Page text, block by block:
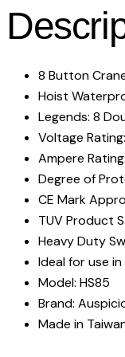
8 Button
Hoist
Legends: 8
Voltage
Ampere
Degree of
CE Mark
TUV Product
Heavy Duty
Ideal for use
Model: HS85
Brand:
Made in